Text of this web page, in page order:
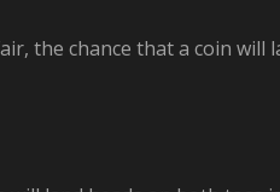
the chance that a coin will